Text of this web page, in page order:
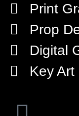
Print
Prop
Digital
Key